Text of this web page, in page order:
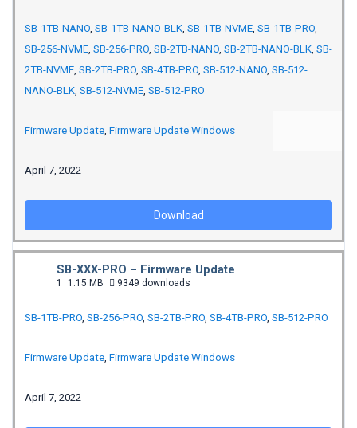
SB-1TB-NANO, SB-1TB-NANO-BLK, SB-1TB-NVME, SB-1TB-PRO,
SB-256-NVME, SB-256-PRO, SB-2TB-NANO, SB-2TB-NANO-BLK, SB-
2TB-NVME, SB-2TB-PRO, SB-4TB-PRO, SB-512-NANO, SB-512-
NANO-BLK, SB-512-NVME, SB-512-PRO
Firmware Update, Firmware Update Windows
April 7, 2022
Download
SB-XXX-PRO – Firmware Update
1 1.15 MB 9349 downloads
SB-1TB-PRO, SB-256-PRO, SB-2TB-PRO, SB-4TB-PRO, SB-512-PRO
Firmware Update, Firmware Update Windows
April 7, 2022